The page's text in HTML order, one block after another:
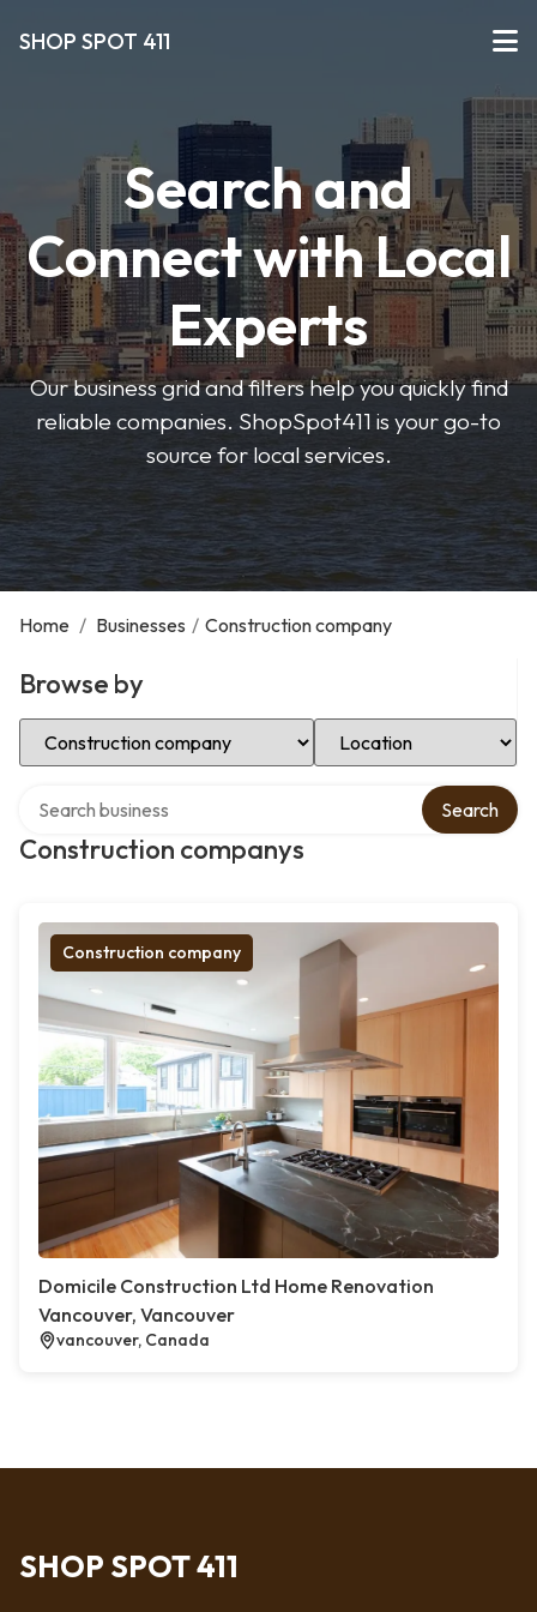
SHOP SPOT 411
Search and
Connect with Local
Experts
Our business grid and filters help you quickly find
reliable companies. ShopSpot411 is your go-to
source for local services.
Home / Businesses / Construction company
Browse by
Select Category Select Location
Construction companys
Search
Construction company
Domicile Construction Ltd Home Renovation
Vancouver, Vancouver
vancouver, Canada
SHOP SPOT 411